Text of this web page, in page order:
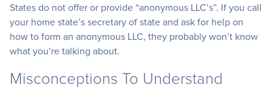
States do not offer or provide “anonymous LLC’s”. If you call
your home state’s secretary of state and ask for help on
how to form an anonymous LLC, they probably won’t know
what you’re talking about.
Misconceptions To Understand